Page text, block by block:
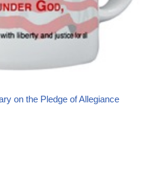
on the Pledge of Allegiance